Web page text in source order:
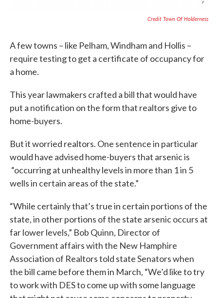
Credit Town Of Holderness
A few towns – like Pelham, Windham and Hollis –
require testing to get a certificate of occupancy for
a home.
This year lawmakers crafted a bill that would have
put a notification on the form that realtors give to
home-buyers.
But it worried realtors. One sentence in particular
would have advised home-buyers that arsenic is
“occurring at unhealthy levels in more than 1 in 5
wells in certain areas of the state.”
“While certainly that’s true in certain portions of the
state, in other portions of the state arsenic occurs at
far lower levels,” Bob Quinn, Director of
Government affairs with the New Hamphire
Association of Realtors told state Senators when
the bill came before them in March, “We’d like to try
to work with DES to come up with some language